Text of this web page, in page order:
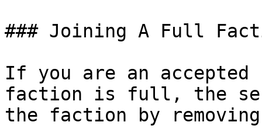
### Joining A Full
If you are an accepted
faction is full, the
the faction by